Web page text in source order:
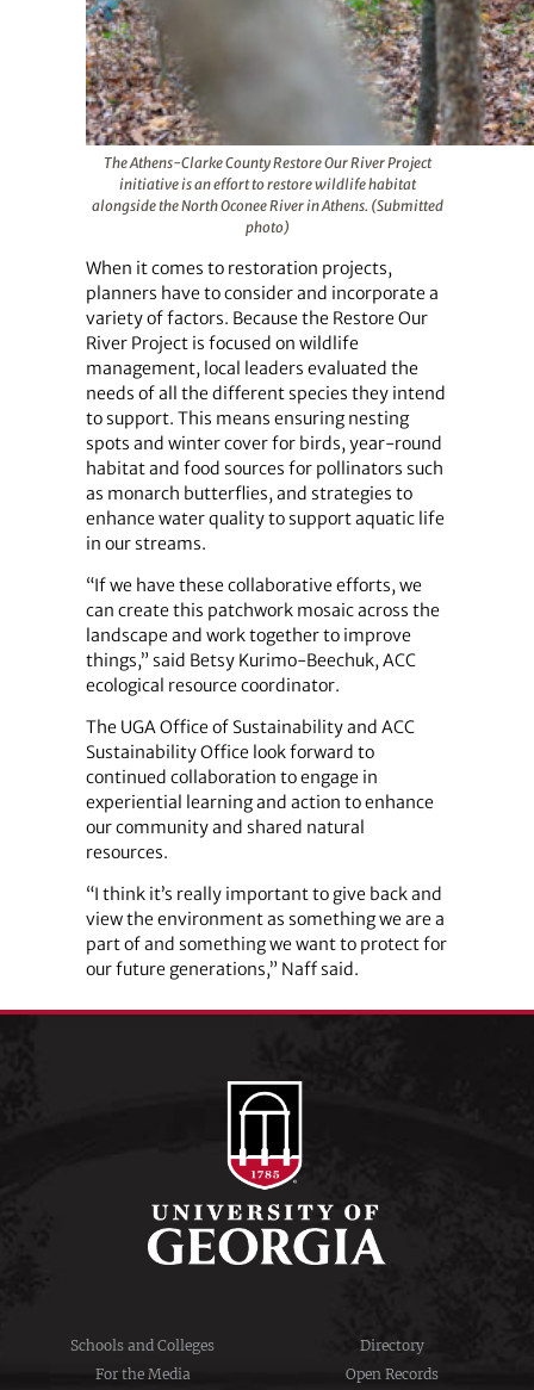
The Athens-Clarke County Restore Our River Project
initiative is an effort to restore wildlife habitat
alongside the North Oconee River in Athens. (Submitted
photo)
When it comes to restoration projects,
planners have to consider and incorporate a
variety of factors. Because the Restore Our
River Project is focused on wildlife
management, local leaders evaluated the
needs of all the different species they intend
to support. This means ensuring nesting
spots and winter cover for birds, year-round
habitat and food sources for pollinators such
as monarch butterflies, and strategies to
enhance water quality to support aquatic life
in our streams.
“If we have these collaborative efforts, we
can create this patchwork mosaic across the
landscape and work together to improve
things,” said Betsy Kurimo-Beechuk, ACC
ecological resource coordinator.
The UGA Office of Sustainability and ACC
Sustainability Office look forward to
continued collaboration to engage in
experiential learning and action to enhance
our community and shared natural
resources.
“I think it’s really important to give back and
view the environment as something we are a
part of and something we want to protect for
our future generations,” Naff said.
Schools and Colleges
Directory
For the Media
Open Records